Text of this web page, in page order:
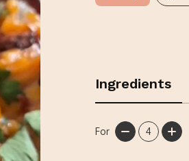
Ingredients
For 4